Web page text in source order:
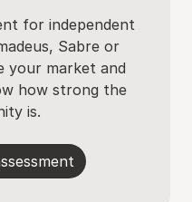
for independent
Sabre or
market and
how strong the
is.